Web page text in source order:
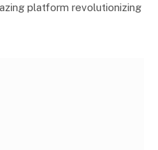
platform revolutionizing